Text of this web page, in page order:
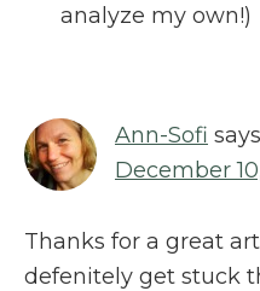
analyze my own!)
Ann-Sofi says
December
Thanks for a great
defenitely get stuck